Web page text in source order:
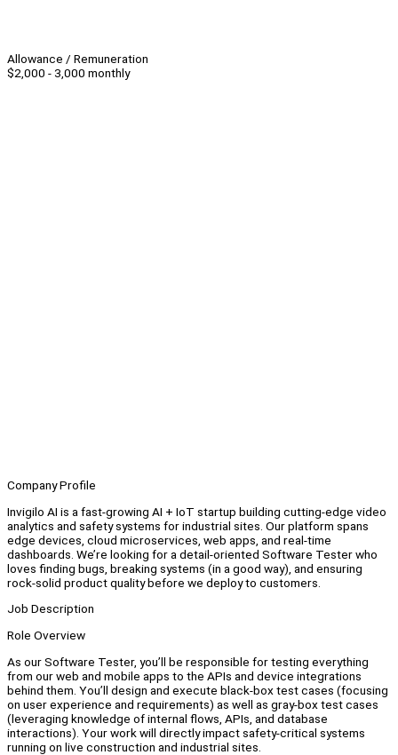
Allowance / Remuneration
$2,000 - 3,000 monthly
Company Profile
Invigilo AI is a fast-growing AI + IoT startup building cutting-edge video
analytics and safety systems for industrial sites. Our platform spans
edge devices, cloud microservices, web apps, and real-time
dashboards. We’re looking for a detail-oriented Software Tester who
loves finding bugs, breaking systems (in a good way), and ensuring
rock-solid product quality before we deploy to customers.
Job Description
Role Overview
As our Software Tester, you’ll be responsible for testing everything
from our web and mobile apps to the APIs and device integrations
behind them. You’ll design and execute black-box test cases (focusing
on user experience and requirements) as well as gray-box test cases
(leveraging knowledge of internal flows, APIs, and database
interactions). Your work will directly impact safety-critical systems
running on live construction and industrial sites.